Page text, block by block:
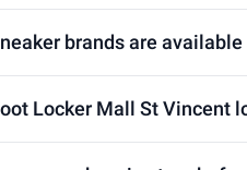
brands are
Locker Mall St Vincent